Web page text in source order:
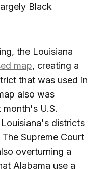
Black
the Louisiana
map, creating a
that was used in
also was
U.S.
districts
Supreme Court
overturning a
Alabama use a